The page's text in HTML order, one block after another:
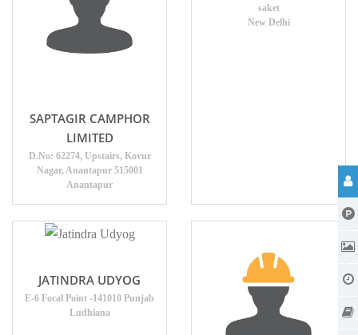
SAPTAGIR CAMPHOR
LIMITED
D.No: 62274, Upstairs, Kovur
Nagar, Anantapur 515001
Anantapur
saket
New Delhi
JATINDRA UDYOG
E-6 Focal Point -141010 Punjab
Ludhiana